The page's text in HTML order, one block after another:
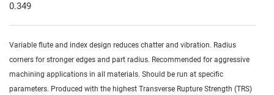
0.349
Variable flute and index design reduces chatter and vibration. Radius
corners for stronger edges and part radius. Recommended for aggressive
machining applications in all materials. Should be run at specific
parameters. Produced with the highest Transverse Rupture Strength (TRS)